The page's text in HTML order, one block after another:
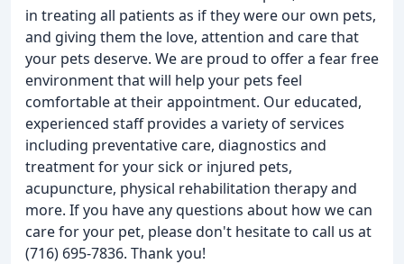
in treating all patients as if they were our own pets,
and giving them the love, attention and care that
your pets deserve. We are proud to offer a fear free
environment that will help your pets feel
comfortable at their appointment. Our educated,
experienced staff provides a variety of services
including preventative care, diagnostics and
treatment for your sick or injured pets,
acupuncture, physical rehabilitation therapy and
more. If you have any questions about how we can
care for your pet, please don't hesitate to call us at
(716) 695-7836. Thank you!